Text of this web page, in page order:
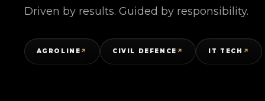
Driven by results. Guided by responsibility.
AGROLINE CIVIL DEFENCE IT TECH